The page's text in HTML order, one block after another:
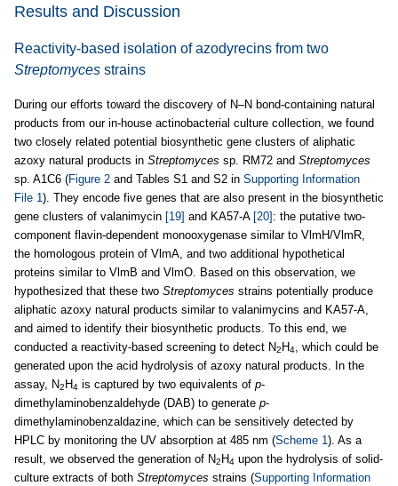
Results and Discussion
Reactivity-based isolation of azodyrecins from two
Streptomyces strains
During our efforts toward the discovery of N–N bond-containing natural
products from our in-house actinobacterial culture collection, we found
two closely related potential biosynthetic gene clusters of aliphatic
azoxy natural products in Streptomyces sp. RM72 and Streptomyces
sp. A1C6 (Figure 2 and Tables S1 and S2 in Supporting Information
File 1 ). They encode five genes that are also present in the biosynthetic
gene clusters of valanimycin [19] and KA57-A [20] : the putative two-
component flavin-dependent monooxygenase similar to VlmH/VlmR,
the homologous protein of VlmA, and two additional hypothetical
proteins similar to VlmB and VlmO. Based on this observation, we
hypothesized that these two Streptomyces strains potentially produce
aliphatic azoxy natural products similar to valanimycins and KA57-A,
and aimed to identify their biosynthetic products. To this end, we
conducted a reactivity-based screening to detect N2 H4
, which could be
generated upon the acid hydrolysis of azoxy natural products. In the
assay, N2 H4 is captured by two equivalents of p-
dimethylaminobenzaldehyde (DAB) to generate p-
dimethylaminobenzaldazine, which can be sensitively detected by
HPLC by monitoring the UV absorption at 485 nm (Scheme 1 ). As a
result, we observed the generation of N2 H4 upon the hydrolysis of solid-
culture extracts of both Streptomyces strains (Supporting Information